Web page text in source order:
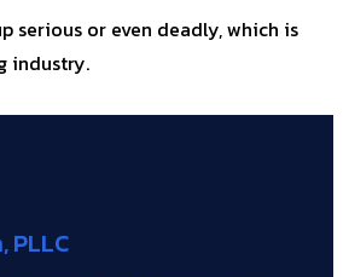
serious or even deadly, which is
industry.
PLLC